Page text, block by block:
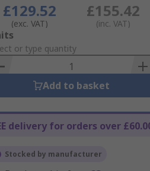
£129.52
(exc. VAT)
£155.42
(inc. VAT)
or type quantity
Add to basket
delivery for orders over
Stocked by manufacturer